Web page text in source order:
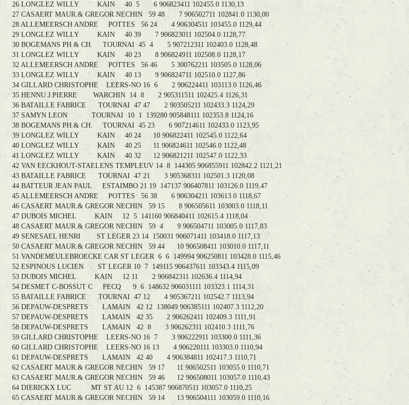
26 LONGLEZ WILLY KAIN 40 5 6 906823411 102455.0 1130,13
27 CASAERT MAUR.& GREGOR NECHIN 59 48 7 906502711 102841.0 1130,00
28 ALLEMEERSCH ANDRE POTTES 56 24 4 906304511 103455.0 1129,44
29 LONGLEZ WILLY KAIN 40 39 7 906823011 102504.0 1128,77
30 BOGEMANS PH & CH. TOURNAI 45 4 5 907212311 102403.0 1128,48
31 LONGLEZ WILLY KAIN 40 23 8 906824911 102508.0 1128,17
32 ALLEMEERSCH ANDRE POTTES 56 46 5 300762211 103505.0 1128,06
33 LONGLEZ WILLY KAIN 40 13 9 906824711 102510.0 1127,86
34 GILLARD CHRISTOPHE LEERS-NO 16 6 2 906224411 103113.0 1126,46
35 HENNU J.PIERRE WARCHIN 14 8 2 905311511 102425.4 1126,31
36 BATAILLE FABRICE TOURNAI 47 47 2 903505211 102433.3 1124,29
37 SAMYN LEON TOURNAI 10 1 139280 905848111 102353.8 1124,16
38 BOGEMANS PH & CH. TOURNAI 45 23 6 907214611 102433.0 1123,95
39 LONGLEZ WILLY KAIN 40 24 10 906822411 102545.0 1122,64
40 LONGLEZ WILLY KAIN 40 25 11 906824611 102546.0 1122,48
41 LONGLEZ WILLY KAIN 40 32 12 906821211 102547.0 1122,33
42 VAN EECKHOUT-STAELENS TEMPLEUV 14 8 144305 906855911 102842.2 1121,21
43 BATAILLE FABRICE TOURNAI 47 21 3 905368311 102501.3 1120,08
44 BATTEUR JEAN PAUL ESTAIMBO 21 19 147137 906407811 103126.0 1119,47
45 ALLEMEERSCH ANDRE POTTES 56 38 6 906304211 103613.0 1118,67
46 CASAERT MAUR.& GREGOR NECHIN 59 15 8 906505611 103003.0 1118,11
47 DUBOIS MICHEL KAIN 12 5 141160 906840411 102615.4 1118,04
48 CASAERT MAUR.& GREGOR NECHIN 59 4 9 906504711 103005.0 1117,83
49 SENESAEL HENRI ST LEGER 23 14 150031 906071411 103418.0 1117,13
50 CASAERT MAUR.& GREGOR NECHIN 59 44 10 906508411 103010.0 1117,11
51 VANDEMEULEBROECKE CAR ST LEGER 6 6 149994 906250811 103428.0 1115,46
52 ESPINOUS LUCIEN ST LEGER 10 7 149115 906437611 103343.4 1115,09
53 DUBOIS MICHEL KAIN 12 11 2 906842311 102636.4 1114,94
54 DESMET C-BOSSUT C PECQ 9 6 148632 906031111 103323.1 1114,31
55 BATAILLE FABRICE TOURNAI 47 12 4 905367211 102542.7 1113,94
56 DEPAUW-DESPRETS LAMAIN 42 12 138049 906385111 102407.3 1112,20
57 DEPAUW-DESPRETS LAMAIN 42 35 2 906262411 102409.3 1111,91
58 DEPAUW-DESPRETS LAMAIN 42 8 3 906262311 102410.3 1111,76
59 GILLARD CHRISTOPHE LEERS-NO 16 7 3 906222911 103300.0 1111,36
60 GILLARD CHRISTOPHE LEERS-NO 16 13 4 906220111 103303.0 1110,94
61 DEPAUW-DESPRETS LAMAIN 42 40 4 906384811 102417.3 1110,71
62 CASAERT MAUR.& GREGOR NECHIN 59 17 11 906502511 103055.0 1110,71
63 CASAERT MAUR.& GREGOR NECHIN 59 46 12 906508011 103057.0 1110,43
64 DIERICKX LUC MT ST AU 12 6 145387 906870511 103057.0 1110,25
65 CASAERT MAUR.& GREGOR NECHIN 59 14 13 906504111 103059.0 1110,16